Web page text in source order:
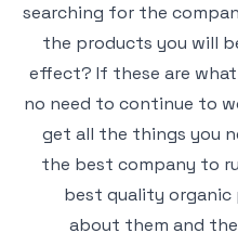
searching for the
the products you will
effect? If these are
no need to continue to
get all the things you
the best company to
best quality organic
about them and